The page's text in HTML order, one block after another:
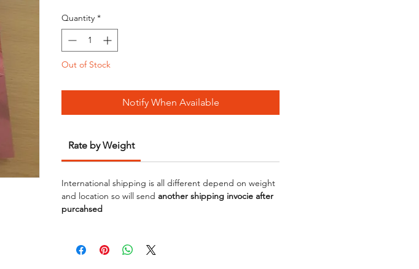
Quantity *
Out of Stock
Notify When Available
Rate by Weight
International shipping is all different depend on weight
and location so will send another shipping invocie after
purcahsed